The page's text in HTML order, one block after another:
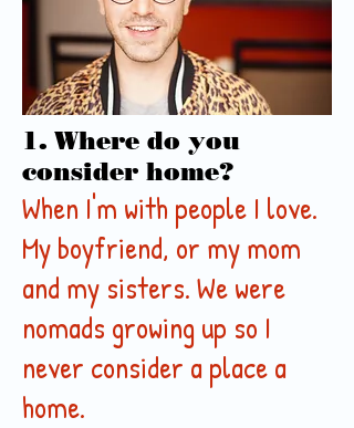
1. Where do you
consider home?
When I'm with people I love.
My boyfriend, or my mom
and my sisters. We were
nomads growing up so I
never consider a place a
home.